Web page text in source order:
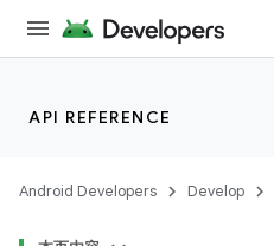
API REFERENCE
Android Developers Develop